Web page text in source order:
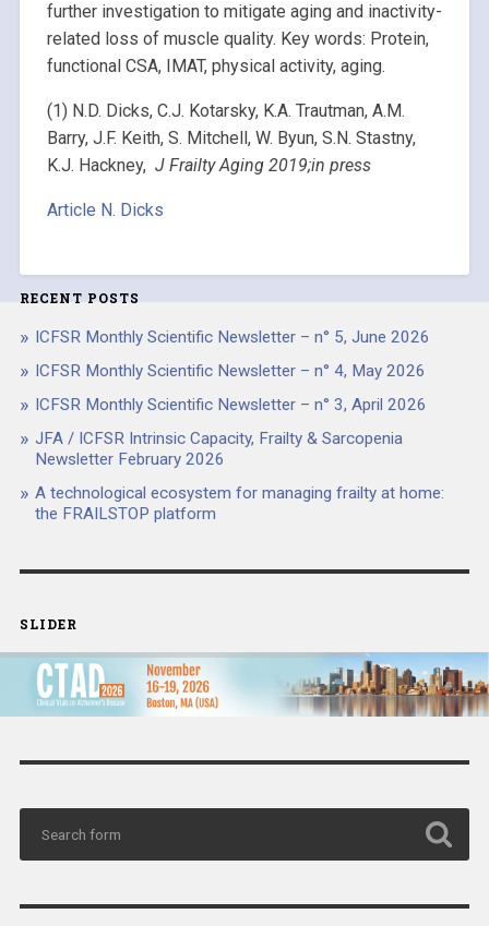
further investigation to mitigate aging and inactivity-
related loss of muscle quality. Key words: Protein,
functional CSA, IMAT, physical activity, aging.
(1) N.D. Dicks, C.J. Kotarsky, K.A. Trautman, A.M.
Barry, J.F. Keith, S. Mitchell, W. Byun, S.N. Stastny,
K.J. Hackney, J Frailty Aging 2019;in press
Article N. Dicks
RECENT POSTS
ICFSR Monthly Scientific Newsletter – n° 5, June 2026
ICFSR Monthly Scientific Newsletter – n° 4, May 2026
ICFSR Monthly Scientific Newsletter – n° 3, April 2026
JFA / ICFSR Intrinsic Capacity, Frailty & Sarcopenia
Newsletter February 2026
A technological ecosystem for managing frailty at home:
the FRAILSTOP platform
SLIDER